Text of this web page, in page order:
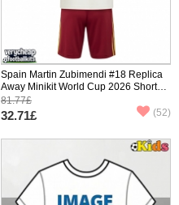
Spain Martin Zubimendi #18 Replica
Away Minikit World Cup 2026 Short
Sleeve (+ pants)
81.77£
32.71£ (52)